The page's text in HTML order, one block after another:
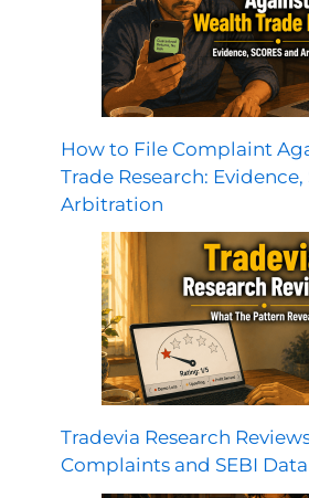
How to File Complaint
Trade Research: Evidence,
Arbitration
Tradevia Research
Complaints and SEBI